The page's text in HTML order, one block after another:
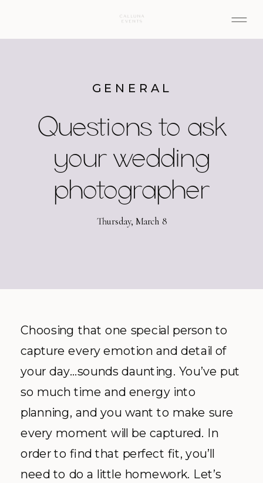
Questions to ask
your wedding
photographer
GENERAL
Thursday, March 8
Choosing that one special person to
capture every emotion and detail of
your day…sounds daunting. You’ve put
so much time and energy into
planning, and you want to make sure
every moment will be captured. In
order to find that perfect fit, you’ll
need to do a little homework. Let’s